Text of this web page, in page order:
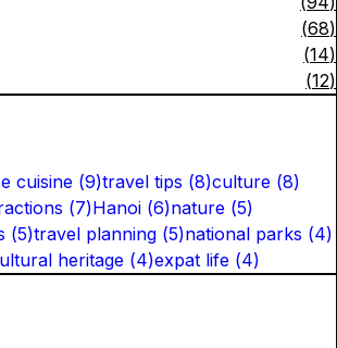
(68)
(14)
(12)
cuisine (9)travel tips (8)culture (8)
(7)Hanoi (6)nature (5)
(5)travel planning (5)national parks (4)
heritage (4)expat life (4)